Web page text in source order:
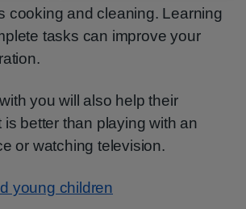
cooking and cleaning. Learning
tasks can improve your
you will also help their
is better than playing with an
or watching television.
young children